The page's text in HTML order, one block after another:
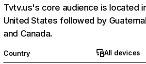
Tvtv.us's core audience is located
United States followed by
and Canada.
Country
All devices